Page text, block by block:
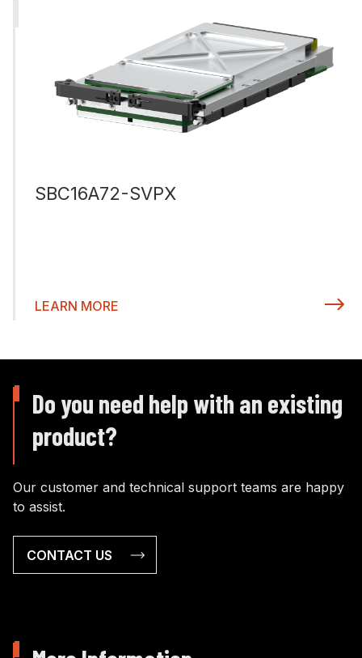
SBC16A72-SVPX
LEARN MORE
Do you need help with an existing
product?
Our customer and technical support teams are happy
to assist.
CONTACT US